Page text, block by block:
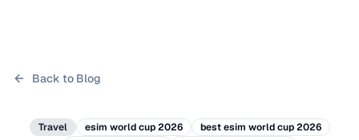
Back to Blog
Travel esim world cup 2026
best esim world cup 2026